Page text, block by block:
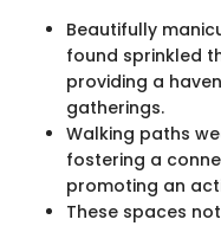
Beautifully
found sprinkled
providing a
gatherings.
Walking paths
fostering a
promoting an
These spaces